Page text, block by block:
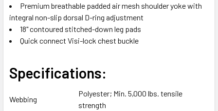
Premium breathable padded air mesh shoulder yoke with
integral non-slip dorsal D-ring adjustment
18" contoured stitched-down leg pads
Quick connect Visi-lock chest buckle
Specifications:
Webbing
Polyester; Min. 5,000 lbs. tensile
strength